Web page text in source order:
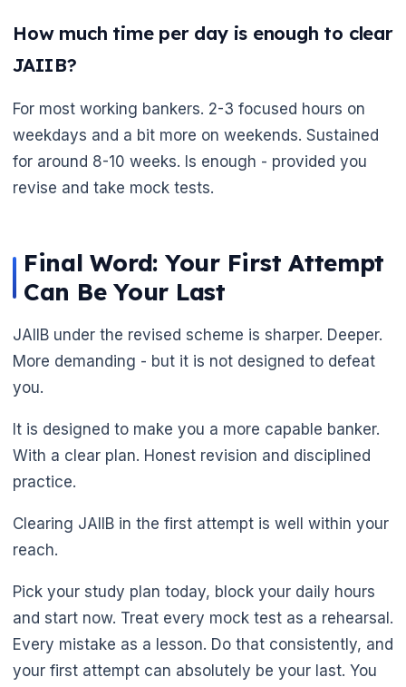
How much time per day is enough to clear
JAIIB?
For most working bankers. 2-3 focused hours on
weekdays and a bit more on weekends. Sustained
for around 8-10 weeks. Is enough - provided you
revise and take mock tests.
Final Word: Your First Attempt
Can Be Your Last
JAIIB under the revised scheme is sharper. Deeper.
More demanding - but it is not designed to defeat
you.
It is designed to make you a more capable banker.
With a clear plan. Honest revision and disciplined
practice.
Clearing JAIIB in the first attempt is well within your
reach.
Pick your study plan today, block your daily hours
and start now. Treat every mock test as a rehearsal.
Every mistake as a lesson. Do that consistently, and
your first attempt can absolutely be your last. You